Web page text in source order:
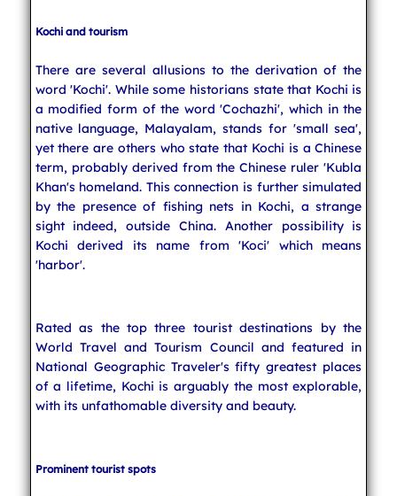
Kochi and tourism
There are several allusions to the derivation of the
word 'Kochi'. While some historians state that Kochi is
a modified form of the word 'Cochazhi', which in the
native language, Malayalam, stands for 'small sea',
yet there are others who state that Kochi is a Chinese
term, probably derived from the Chinese ruler 'Kubla
Khan's homeland. This connection is further simulated
by the presence of fishing nets in Kochi, a strange
sight indeed, outside China. Another possibility is
Kochi derived its name from 'Koci' which means
'harbor'.
Rated as the top three tourist destinations by the
World Travel and Tourism Council and featured in
National Geographic Traveler's fifty greatest places
of a lifetime, Kochi is arguably the most explorable,
with its unfathomable diversity and beauty.
Prominent tourist spots